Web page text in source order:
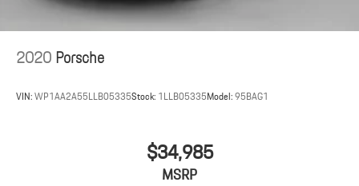
2020Porsche
VIN:WP1AA2A55LLB05335Stock: 1LLB05335Model:95BAG1
$34,985
MSRP